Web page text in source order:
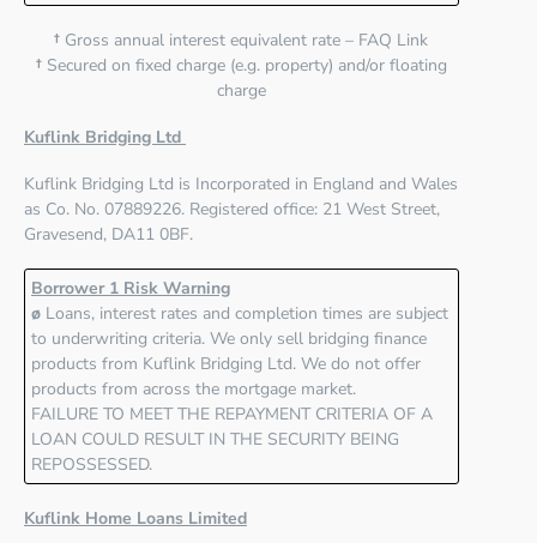
† Gross annual interest equivalent rate – FAQ Link
†Secured on fixed charge (e.g. property) and/or floating
charge
Kuflink Bridging Ltd
Kuflink Bridging Ltd is Incorporated in England and Wales
as Co. No. 07889226. Registered office: 21 West Street,
Gravesend, DA11 0BF.
Borrower 1 Risk Warning
ø Loans, interest rates and completion times are subject
to underwriting criteria. We only sell bridging finance
products from Kuflink Bridging Ltd. We do not offer
products from across the mortgage market.
FAILURE TO MEET THE REPAYMENT CRITERIA OF A
LOAN COULD RESULT IN THE SECURITY BEING
REPOSSESSED.
Kuflink Home Loans Limited